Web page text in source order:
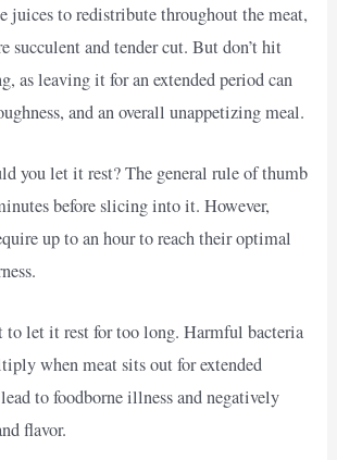
juices to redistribute throughout the meat,
succulent and tender cut. But don’t hit
as leaving it for an extended period can
and an overall unappetizing meal.
you let it rest? The general rule of thumb
before slicing into it. However,
up to an hour to reach their optimal
to let it rest for too long. Harmful bacteria
when meat sits out for extended
to foodborne illness and negatively
flavor.